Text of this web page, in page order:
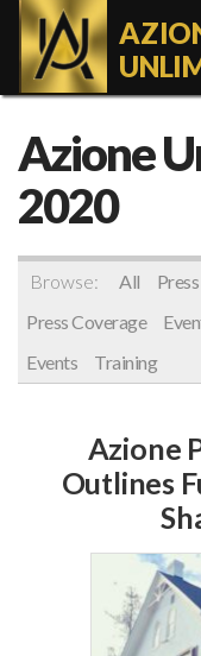
Azione
2020
Browse: All
Press Coverage
Events
Training
Azione
Outlines